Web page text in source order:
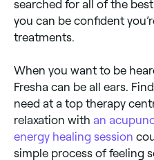
searched for all of the
you can be confident
treatments.
When you want to be
Fresha can be all ears.
need at a top therapy
relaxation with an
energy healing session
simple process of feeling